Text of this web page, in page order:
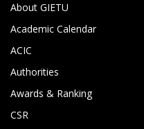
About GIETU
Academic Calendar
ACIC
Authorities
Awards & Ranking
CSR